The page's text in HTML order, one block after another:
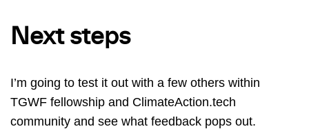
Next steps
I’m going to test it out with a few others within
TGWF fellowship and ClimateAction.tech
community and see what feedback pops out.